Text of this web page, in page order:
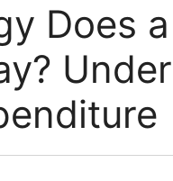
Does